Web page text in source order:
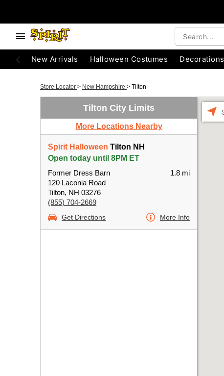
New Arrivals Halloween Costumes Decorations
Store Locator > New Hampshire > Tilton
Tilton City Limits
More Locations Nearby
Spirit Halloween Tilton NH
Open today until 8PM ET
Former Dress Barn
120 Laconia Road
Tilton, NH 03276
(855) 704-2669
1.8 mi
Get Directions More Info